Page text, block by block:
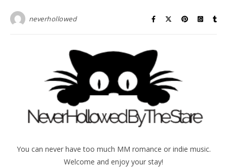
neverhollowed
You can never have too much MM romance or indie music.
Welcome and enjoy your stay!